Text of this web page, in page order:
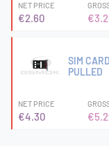
NET PRICE
€2.60
SIM
PULLED
NET PRICE
€4.30